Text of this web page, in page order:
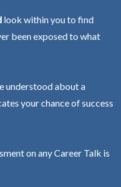
look within you to find
been exposed to what
understood about a
your chance of success
on any Career Talk is